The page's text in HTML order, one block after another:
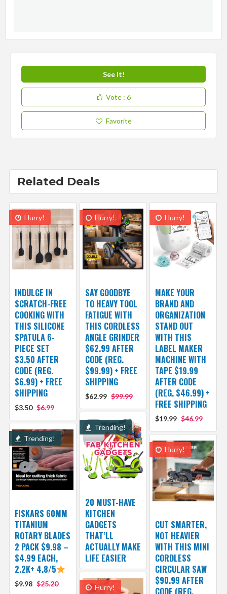
See It!
Vote : 6
Favorite
Related Deals
Hurry!
INDULGE IN
SCRATCH-FREE
COOKING WITH
THIS SILICONE
SPATULA 6-
PIECE SET
$3.50 AFTER
CODE (REG.
$6.99) + FREE
SHIPPING
$3.50 $6.99
Hurry!
SAY GOODBYE
TO HEAVY TOOL
FATIGUE WITH
THIS CORDLESS
ANGLE GRINDER
$62.99 AFTER
CODE (REG.
$99.99) + FREE
SHIPPING
$62.99 $99.99
Hurry!
MAKE YOUR
BRAND AND
ORGANIZATION
STAND OUT
WITH THIS
LABEL MAKER
MACHINE WITH
TAPE $19.99
AFTER CODE
(REG. $46.99) +
FREE SHIPPING
$19.99 $46.99
Trending!
20 MUST-HAVE
KITCHEN
GADGETS
THAT’LL
ACTUALLY MAKE
LIFE EASIER
Trending!
FISKARS 60MM
TITANIUM
ROTARY BLADES
2 PACK $9.98 –
$4.99 EACH,
2.2K+ 4.8/5
$9.98 $25.20
Hurry!
CUT SMARTER,
NOT HEAVIER
WITH THIS MINI
CORDLESS
CIRCULAR SAW
$90.99 AFTER
CODE (REG.
Hurry!